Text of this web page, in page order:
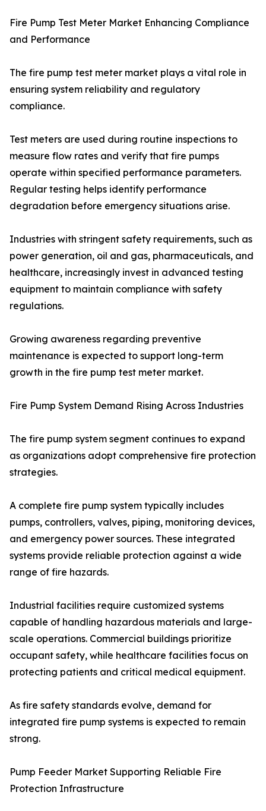
Fire Pump Test Meter Market Enhancing Compliance
and Performance
The fire pump test meter market plays a vital role in
ensuring system reliability and regulatory
compliance.
Test meters are used during routine inspections to
measure flow rates and verify that fire pumps
operate within specified performance parameters.
Regular testing helps identify performance
degradation before emergency situations arise.
Industries with stringent safety requirements, such as
power generation, oil and gas, pharmaceuticals, and
healthcare, increasingly invest in advanced testing
equipment to maintain compliance with safety
regulations.
Growing awareness regarding preventive
maintenance is expected to support long-term
growth in the fire pump test meter market.
Fire Pump System Demand Rising Across Industries
The fire pump system segment continues to expand
as organizations adopt comprehensive fire protection
strategies.
A complete fire pump system typically includes
pumps, controllers, valves, piping, monitoring devices,
and emergency power sources. These integrated
systems provide reliable protection against a wide
range of fire hazards.
Industrial facilities require customized systems
capable of handling hazardous materials and large-
scale operations. Commercial buildings prioritize
occupant safety, while healthcare facilities focus on
protecting patients and critical medical equipment.
As fire safety standards evolve, demand for
integrated fire pump systems is expected to remain
strong.
Pump Feeder Market Supporting Reliable Fire
Protection Infrastructure